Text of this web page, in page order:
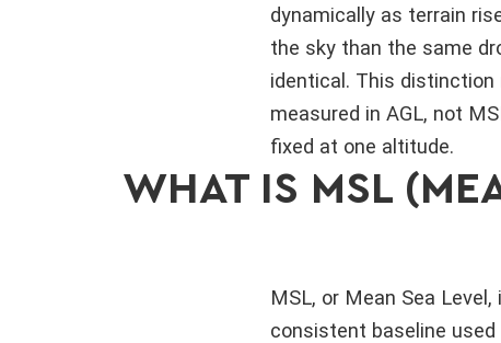
dynamically as terrain
the sky than the same
identical. This distinction
measured in AGL, not
fixed at one altitude.
WHAT IS MSL
MSL, or Mean Sea
consistent baseline used